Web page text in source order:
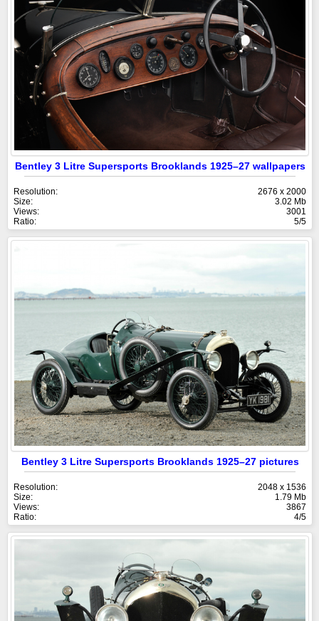
Bentley 3 Litre Supersports Brooklands 1925–27 wallpapers
Resolution:
2676 x 2000
Size:
3.02 Mb
Views:
3001
Ratio:
5/5
Bentley 3 Litre Supersports Brooklands 1925–27 pictures
Resolution:
2048 x 1536
Size:
1.79 Mb
Views:
3867
Ratio:
4/5